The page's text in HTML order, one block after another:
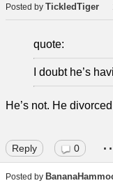
Posted by TickledTiger
quote:
I doubt he’s
He’s not. He
Reply 0
Posted by